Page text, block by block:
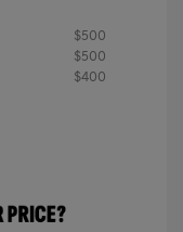
$500
$500
$400